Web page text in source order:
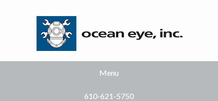
Menu
610-621-5750